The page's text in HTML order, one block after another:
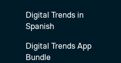
Digital Trends in
Spanish
Digital Trends App
Bundle